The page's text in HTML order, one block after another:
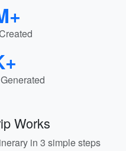
Works
in 3 simple steps